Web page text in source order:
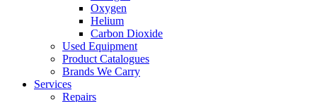
Oxygen
Helium
Carbon Dioxide
Used Equipment
Product Catalogues
Brands We Carry
Services
Repairs